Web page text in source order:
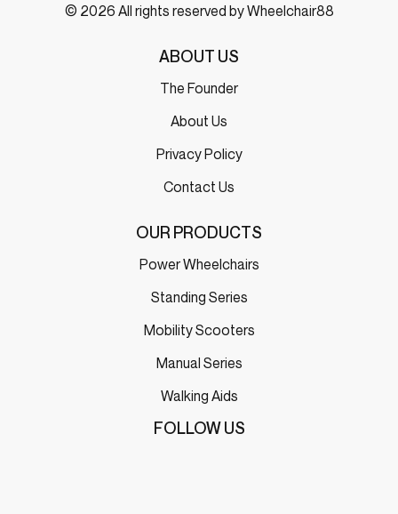
© 2026 All rights reserved by Wheelchair88
ABOUT US
The Founder
About Us
Privacy Policy
Contact Us
OUR PRODUCTS
Power Wheelchairs
Standing Series
Mobility Scooters
Manual Series
Walking Aids
FOLLOW US